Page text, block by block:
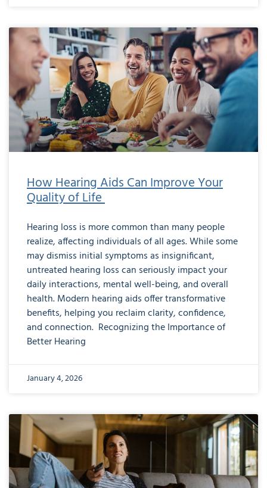
How Hearing Aids Can Improve Your
Quality of Life
Hearing loss is more common than many people
realize, affecting individuals of all ages. While some
may dismiss initial symptoms as insignificant,
untreated hearing loss can seriously impact your
daily interactions, mental well-being, and overall
health. Modern hearing aids offer transformative
benefits, helping you reclaim clarity, confidence,
and connection. Recognizing the Importance of
Better Hearing
January 4, 2026